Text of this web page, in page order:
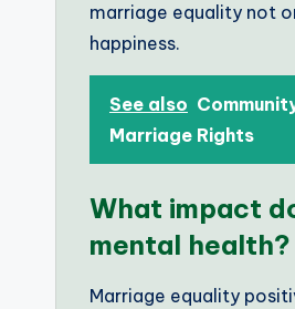
marriage equality not
happiness.
See also
Marriage Rights
What impact
mental health?
Marriage equality